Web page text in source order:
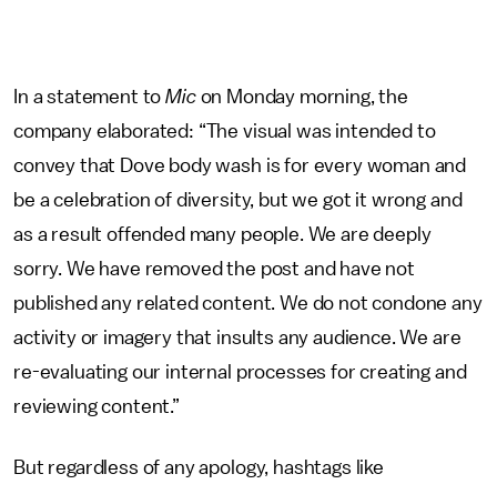
In a statement toMic on Monday morning, the
company elaborated: “The visual was intended to
convey that Dove body wash is for every woman and
be a celebration of diversity, but we got it wrong and
as a result offended many people. We are deeply
sorry. We have removed the post and have not
published any related content. We do not condone any
activity or imagery that insults any audience. We are
re-evaluating our internal processes for creating and
reviewing content.”
But regardless of any apology, hashtags like